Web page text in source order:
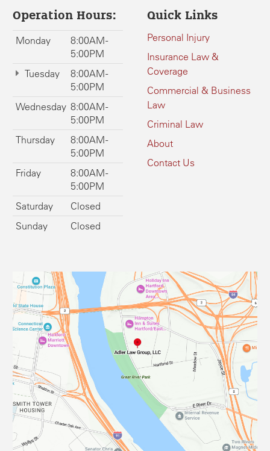
Operation Hours:
Monday
8:00AM -
5:00PM
Tuesday
8:00AM -
5:00PM
Wednesday 8:00AM -
5:00PM
Thursday
8:00AM -
5:00PM
Friday
8:00AM -
5:00PM
Saturday
Closed
Sunday
Closed
Quick Links
Personal Injury
Insurance Law &
Coverage
Commercial & Business
Law
Criminal Law
About
Contact Us